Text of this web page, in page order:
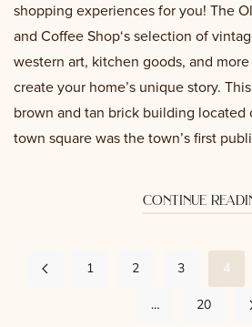
shopping experiences for you! The
and Coffee Shop‘s selection of
western art, kitchen goods, and
create your home’s unique story.
brown and tan brick building located
town square was the town’s first
continue
1 2 3 4
… 20